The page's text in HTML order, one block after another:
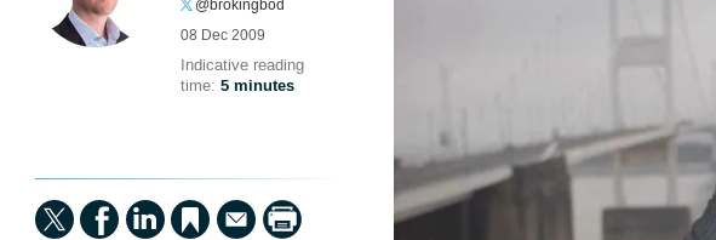
@brokingbod
08 Dec 2009
Indicative reading
time: 5 minutes